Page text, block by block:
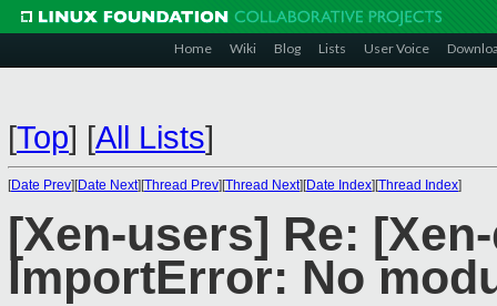
Home Wiki Blog Lists User Voice
[Top] [All Lists]
[Date Prev][Date Next][Thread Prev][Thread Next][Date Index][Thread Index]
[Xen-users] Re:
ImportError: No